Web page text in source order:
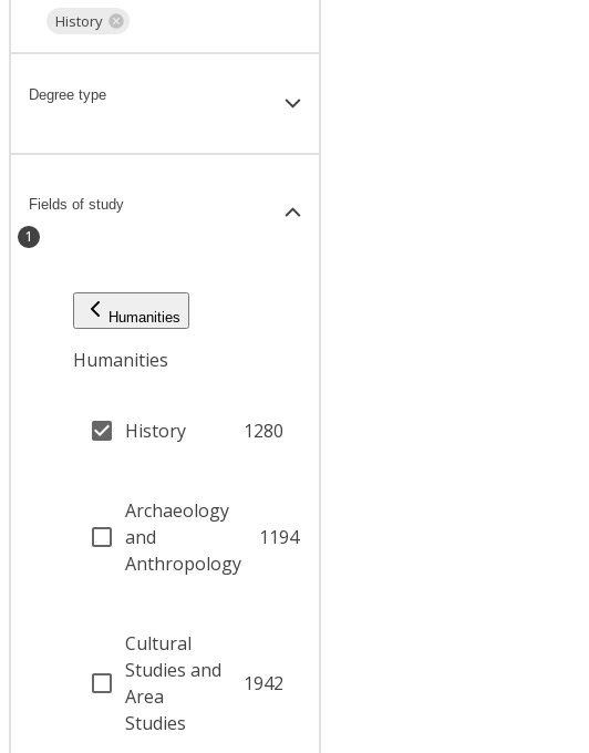
History
Degree type
Fields of study
1
Humanities
Humanities
History 1280
Archaeology
and
Anthropology
1194
Cultural
Studies and
Area
Studies
1942